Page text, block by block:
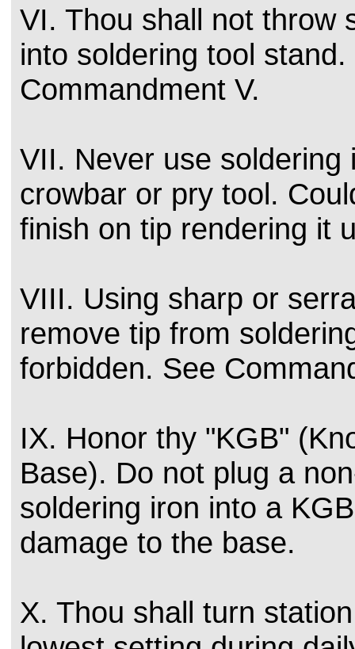
VI. Thou shall not throw
into soldering tool stand.
Commandment V.
VII. Never use soldering
crowbar or pry tool.
finish on tip rendering it
VIII. Using sharp or
remove tip from
forbidden. See
IX. Honor thy "KGB"
Base). Do not plug a
soldering iron into a
damage to the base.
X. Thou shall turn